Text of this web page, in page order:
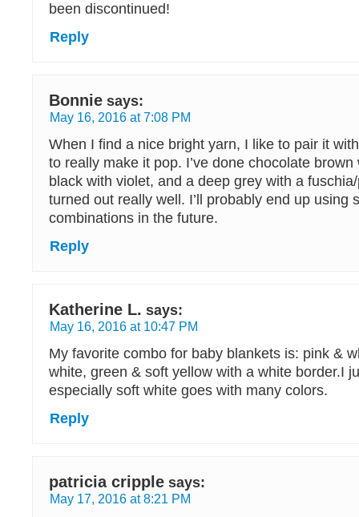
been discontinued!
Reply
Bonnie says:
May 16, 2016 at 7:08 PM
When I find a nice bright yarn, I like to pair it
to really make it pop. I’ve done chocolate
black with violet, and a deep grey with a
turned out really well. I’ll probably end up using
combinations in the future.
Reply
Katherine L. says:
May 16, 2016 at 10:47 PM
My favorite combo for baby blankets is: pink &
white, green & soft yellow with a white border.I
especially soft white goes with many colors.
Reply
patricia cripple says:
May 17, 2016 at 8:21 PM